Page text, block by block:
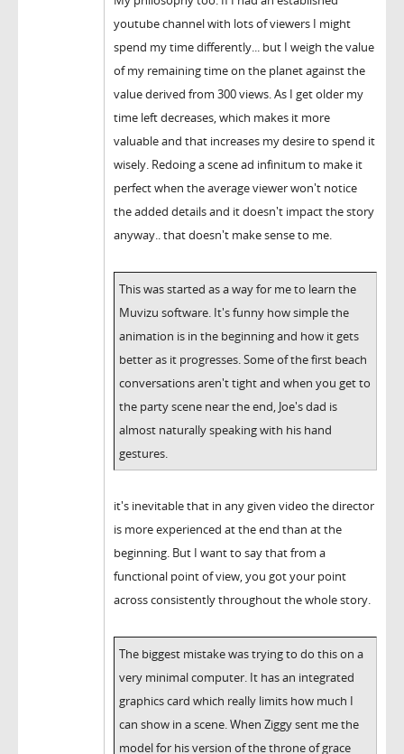
youtube channel with lots of viewers I might
spend my time differently... but I weigh the value
of my remaining time on the planet against the
value derived from 300 views. As I get older my
time left decreases, which makes it more
valuable and that increases my desire to spend it
wisely. Redoing a scene ad infinitum to make it
perfect when the average viewer won't notice
the added details and it doesn't impact the story
anyway.. that doesn't make sense to me.
This was started as a way for me to learn the
Muvizu software. It's funny how simple the
animation is in the beginning and how it gets
better as it progresses. Some of the first beach
conversations aren't tight and when you get to
the party scene near the end, Joe's dad is
almost naturally speaking with his hand
gestures.
it's inevitable that in any given video the director
is more experienced at the end than at the
beginning. But I want to say that from a
functional point of view, you got your point
across consistently throughout the whole story.
The biggest mistake was trying to do this on a
very minimal computer. It has an integrated
graphics card which really limits how much I
can show in a scene. When Ziggy sent me the
model for his version of the throne of grace